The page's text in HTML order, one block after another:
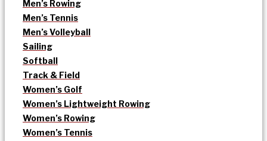
Men’s Rowing
Men’s Tennis
Men’s Volleyball
Sailing
Softball
Track & Field
Women’s Golf
Women’s Lightweight Rowing
Women’s Rowing
Women’s Tennis